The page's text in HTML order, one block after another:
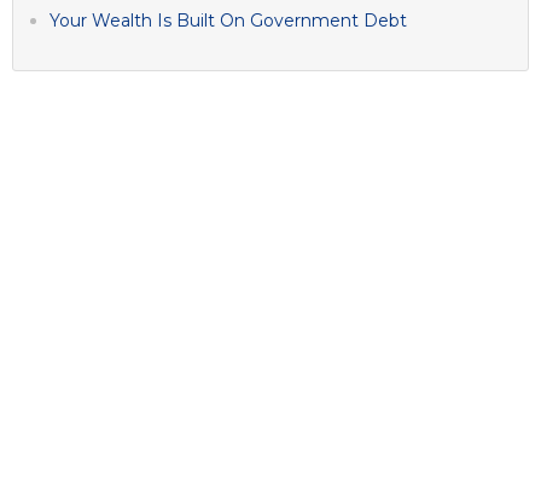
Your Wealth Is Built On Government Debt